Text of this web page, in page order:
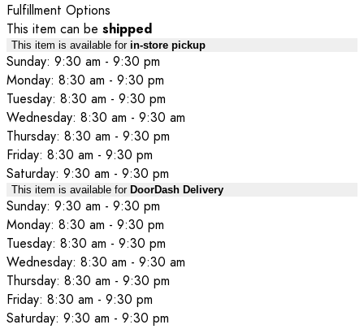
Fulfillment Options
This item can be shipped
This item is available for in-store pickup
Sunday: 9:30 am - 9:30 pm
Monday: 8:30 am - 9:30 pm
Tuesday: 8:30 am - 9:30 pm
Wednesday: 8:30 am - 9:30 am
Thursday: 8:30 am - 9:30 pm
Friday: 8:30 am - 9:30 pm
Saturday: 9:30 am - 9:30 pm
This item is available for DoorDash Delivery
Sunday: 9:30 am - 9:30 pm
Monday: 8:30 am - 9:30 pm
Tuesday: 8:30 am - 9:30 pm
Wednesday: 8:30 am - 9:30 am
Thursday: 8:30 am - 9:30 pm
Friday: 8:30 am - 9:30 pm
Saturday: 9:30 am - 9:30 pm